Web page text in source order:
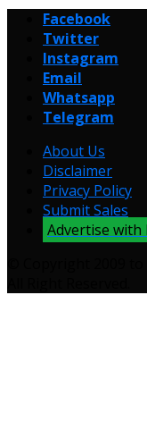
Facebook
Twitter
Instagram
Email
Whatsapp
Telegram
About Us
Disclaimer
Privacy Policy
Submit Sales
Advertise with